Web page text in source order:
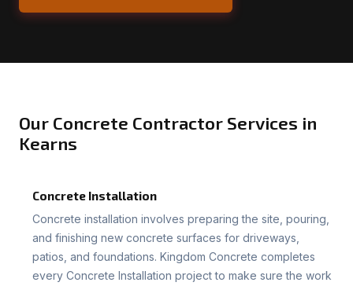
Our Concrete Contractor Services in
Kearns
Concrete Installation
Concrete installation involves preparing the site, pouring,
and finishing new concrete surfaces for driveways,
patios, and foundations. Kingdom Concrete completes
every Concrete Installation project to make sure the work